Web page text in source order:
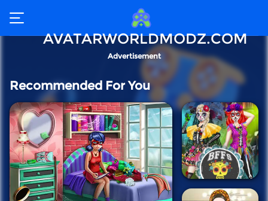
AVATARWORLDMODZ.COM
Advertisement
Recommended For You